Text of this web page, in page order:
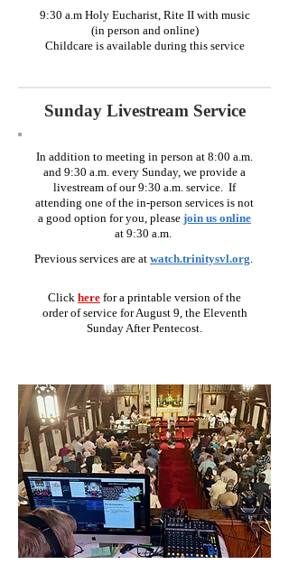
9:30 a.m Holy Eucharist, Rite II with music
(in person and online)
Childcare is available during this service
Sunday Livestream Service
In addition to meeting in person at 8:00 a.m.
and 9:30 a.m. every Sunday, we provide a
livestream of our 9:30 a.m. service. If
attending one of the in-person services is not
a good option for you, please join us online
at 9:30 a.m.
Previous services are at watch.trinitysvl.org.
Click here fora printable version of the
order of service for August 9,the Eleventh
Sunday After Pentecost.